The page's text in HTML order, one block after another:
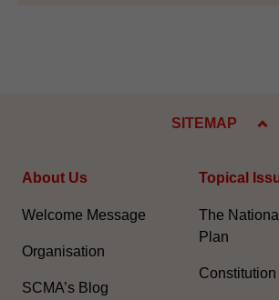
SITEMAP
About Us
Welcome Message
Organisation
SCMA’s Blog
Topical
The
Plan